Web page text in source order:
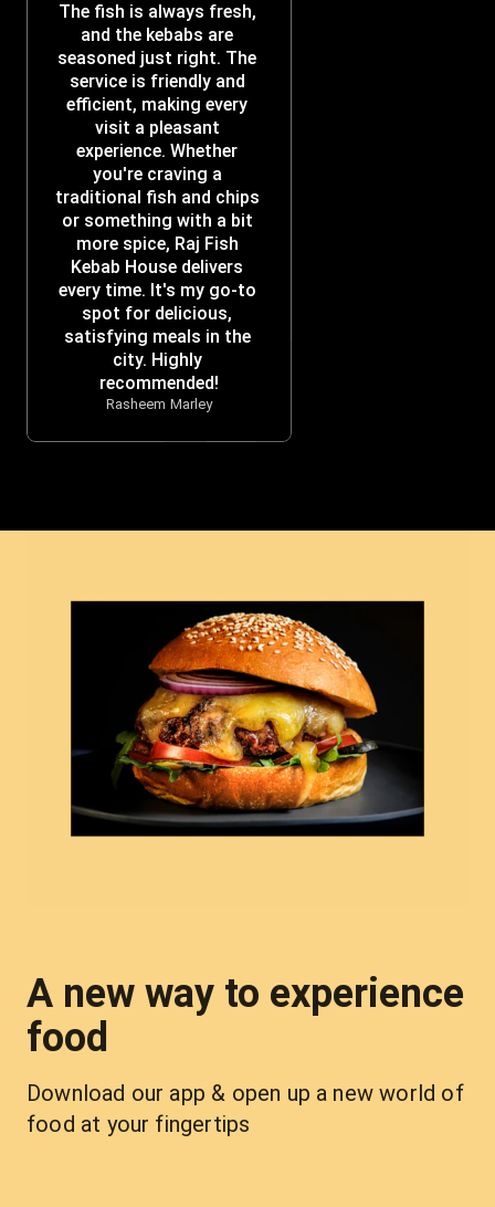
The fish is always fresh,
and the kebabs are
seasoned just right. The
service is friendly and
efficient, making every
visit a pleasant
experience. Whether
you're craving a
traditional fish and chips
or something with a bit
more spice, Raj Fish
Kebab House delivers
every time. It's my go-to
spot for delicious,
satisfying meals in the
city. Highly
recommended!
Rasheem Marley
A new way to experience
food
Download our app & open up a new world of
food at your fingertips